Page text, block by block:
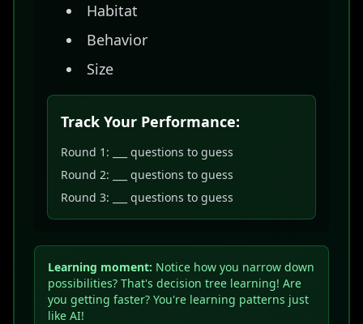
Habitat
Behavior
Size
Track Your Performance:
Round 1: ___ questions to guess
Round 2: ___ questions to guess
Round 3: ___ questions to guess
Learning moment: Notice how you narrow down
possibilities? That's decision tree learning! Are
you getting faster? You're learning patterns just
like AI!